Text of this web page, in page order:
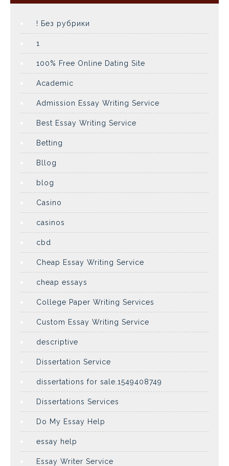
! Без рубрики
1
100% Free Online Dating Site
Academic
Admission Essay Writing Service
Best Essay Writing Service
Betting
Bllog
blog
Casino
casinos
cbd
Cheap Essay Writing Service
cheap essays
College Paper Writing Services
Custom Essay Writing Service
descriptive
Dissertation Service
dissertations for sale.1549408749
Dissertations Services
Do My Essay Help
essay help
Essay Writer Service